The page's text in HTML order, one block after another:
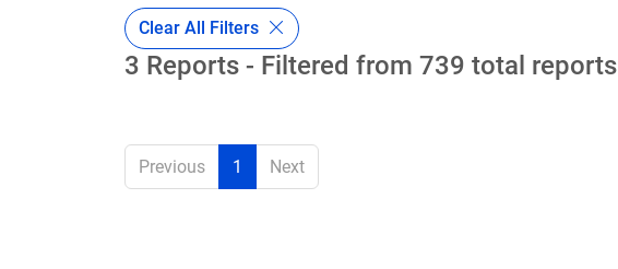
Clear All Filters
3 Reports - Filtered from 739 total reports
Previous 1 Next